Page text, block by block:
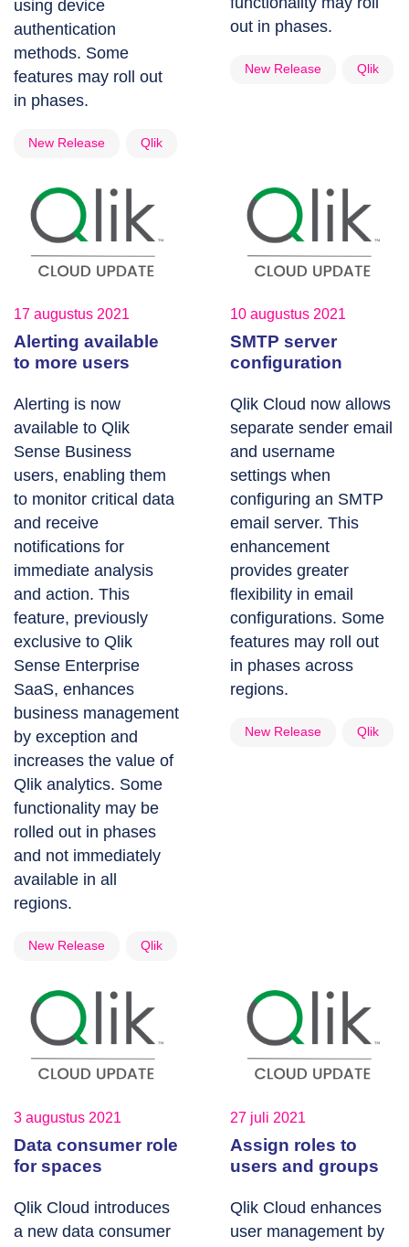
using device
authentication
methods. Some
features may roll out
in phases.
New Release Qlik
out in phases.
New Release Qlik
17 augustus 2021
Alerting available
to more users
Alerting is now
available to Qlik
Sense Business
users, enabling them
to monitor critical data
and receive
notifications for
immediate analysis
and action. This
feature, previously
exclusive to Qlik
Sense Enterprise
SaaS, enhances
business management
by exception and
increases the value of
Qlik analytics. Some
functionality may be
rolled out in phases
and not immediately
available in all
regions.
New Release Qlik
10 augustus 2021
SMTP server
configuration
Qlik Cloud now allows
separate sender email
and username
settings when
configuring an SMTP
email server. This
enhancement
provides greater
flexibility in email
configurations. Some
features may roll out
in phases across
regions.
New Release Qlik
3 augustus 2021
Data consumer role
for spaces
Qlik Cloud introduces
a new data consumer
27 juli 2021
Assign roles to
users and groups
Qlik Cloud enhances
user management by